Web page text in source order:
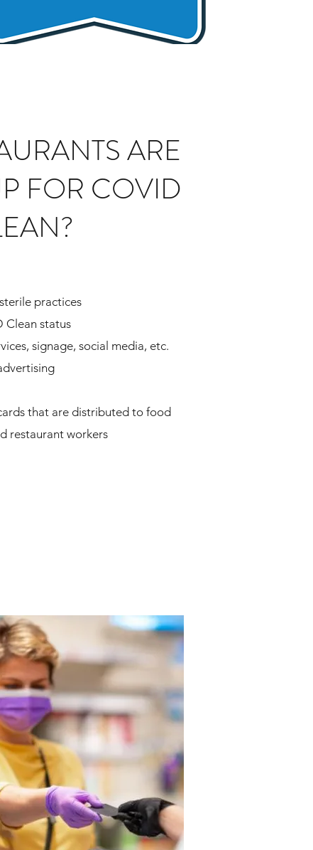
practices
Clean status
signage, social media, etc.
that are distributed to food
restaurant workers
ARE
FOR COVID